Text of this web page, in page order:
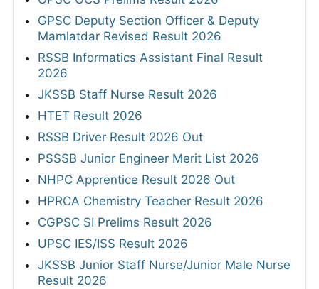
GPSC Deputy Section Officer & Deputy
Mamlatdar Revised Result 2026
RSSB Informatics Assistant Final Result
2026
JKSSB Staff Nurse Result 2026
HTET Result 2026
RSSB Driver Result 2026 Out
PSSSB Junior Engineer Merit List 2026
NHPC Apprentice Result 2026 Out
HPRCA Chemistry Teacher Result 2026
CGPSC SI Prelims Result 2026
UPSC IES/ISS Result 2026
JKSSB Junior Staff Nurse/Junior Male Nurse
Result 2026